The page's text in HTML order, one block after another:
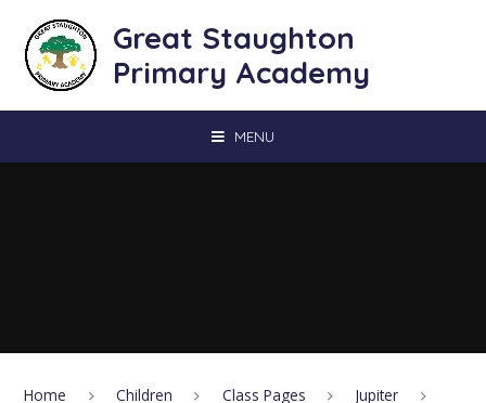
Great Staughton
Primary Academy
MENU
Home Children Class Pages
Jupiter